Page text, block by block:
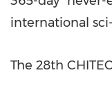
international
The 28th